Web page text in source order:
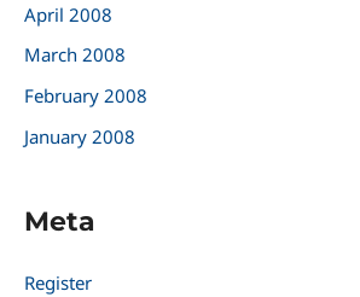
April 2008
March 2008
February 2008
January 2008
Meta
Register